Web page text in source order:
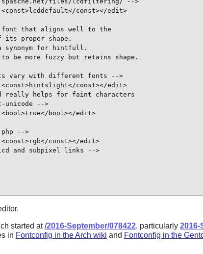
const></edit>
that aligns well to the
its proper shape.
synonym for hintfull.
be more fuzzy but retains shape.
vary with different fonts -->
const></edit>
really helps for faint characters
unicode -->
bool></edit>
-->
const></edit>
and subpixel links -->
started at/2016-September/078422, particularly 2016-
in Fontconfig in the Arch wiki and Fontconfig in the